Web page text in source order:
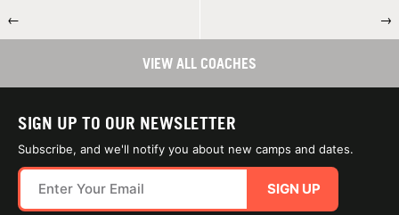
← →
VIEW ALL COACHES
SIGN UP TO OUR NEWSLETTER
Subscribe, and we'll notify you about new camps and dates.
SIGN UP